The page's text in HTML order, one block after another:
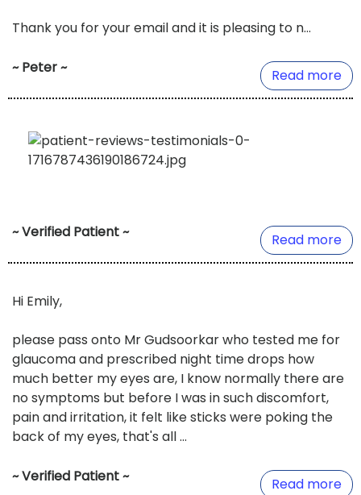
Thank you for your email and it is pleasing to n...
~ Peter ~ Read more
~ Verified Patient ~ Read more
Hi Emily,
please pass onto Mr Gudsoorkar who tested me for
glaucoma and prescribed night time drops how
much better my eyes are, I know normally there are
no symptoms but before I was in such discomfort,
pain and irritation, it felt like sticks were poking the
back of my eyes, that's all ...
~ Verified Patient ~ Read more